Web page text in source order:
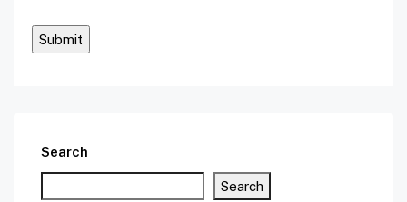
Search
Search